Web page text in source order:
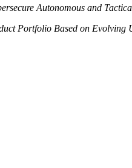
Autonomous and
Portfolio Based on